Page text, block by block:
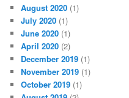
August 2020 (1)
July 2020 (1)
June 2020 (1)
April 2020 (2)
December 2019 (1)
November 2019 (1)
October 2019 (1)